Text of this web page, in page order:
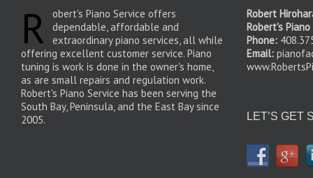
R
obert's Piano Service offers
dependable, affordable and
extraordinary piano services, all while
offering excellent customer service. Piano
tuning is work is done in the owner's home,
as are small repairs and regulation work.
Robert's Piano Service has been serving the
South Bay, Peninsula, and the East Bay since
2005.
Robert
Robert's
Phone:
Email:
LET’S GET